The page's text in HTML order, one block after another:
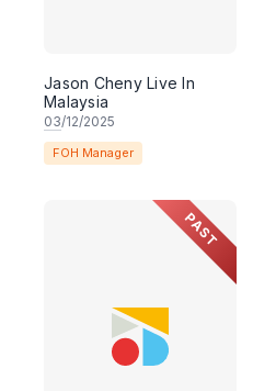
Jason Cheny Live In
Malaysia
03/12/2025
FOH Manager
PAST